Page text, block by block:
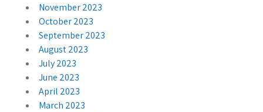
November 2023
October 2023
September 2023
August 2023
July 2023
June 2023
April 2023
March 2023